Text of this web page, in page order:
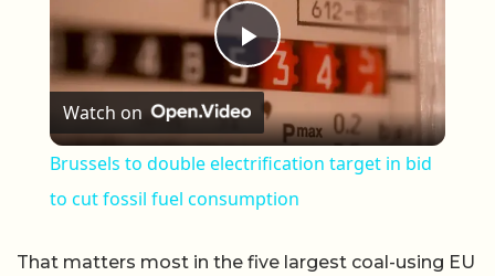
Play Video
Watch on
Brussels to double electrification target in bid
to cut fossil fuel consumption
That matters most in the five largest coal-using EU